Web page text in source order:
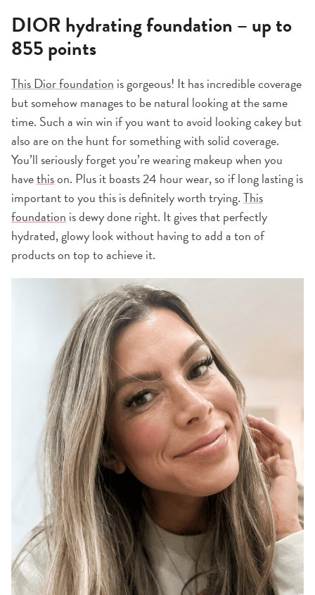
DIOR hydrating foundation – up to
855 points
This Dior foundation is gorgeous! It has incredible coverage
but somehow manages to be natural looking at the same
time. Such a win win if you want to avoid looking cakey but
also are on the hunt for something with solid coverage.
You’ll seriously forget you’re wearing makeup when you
havethison. Plus it boasts 24 hour wear, so if long lasting is
important to you this is definitely worth trying.This
foundation is dewy done right. It gives that perfectly
hydrated, glowy look without having to add a ton of
products on top to achieve it.